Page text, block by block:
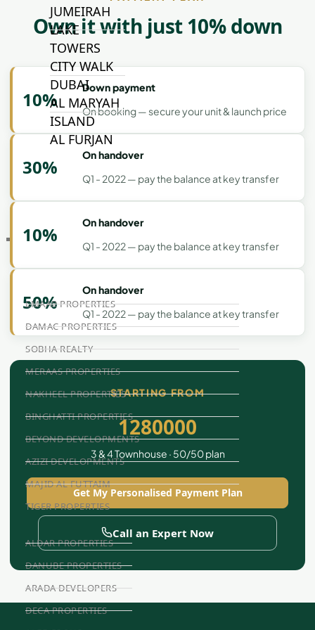
JUMEIRAH
LAKE
TOWERS
CITY WALK
DUBAI
AL MARYAH
ISLAND
AL FURJAN
COMMUNITY
GUIDES
DEVELOPERS
TRENDING DEVELOPERS
EMAAR PROPERTIES
DAMAC PROPERTIES
SOBHA REALTY
MERAAS PROPERTIES
NAKHEEL PROPERTIES
BINGHATTI PROPERTIES
BEYOND DEVELOPMENTS
AZIZI DEVELOPMENTS
MAJID AL FUTTAIM
TIGER PROPERTIES
ALDAR PROPERTIES
DANUBE PROPERTIES
ARADA DEVELOPERS
DECA PROPERTIES
Own it with just 10% down
10%
Down payment
On booking — secure your unit & launch price
30%
On handover
Q1 - 2022 — pay the balance at key transfer
10%
On handover
Q1 - 2022 — pay the balance at key transfer
50%
On handover
Q1 - 2022 — pay the balance at key transfer
STARTING FROM
1280000
3 & 4 Townhouse · 50/50 plan
Get My Personalised Payment Plan
Call an Expert Now